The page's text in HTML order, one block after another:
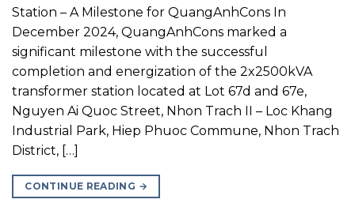
Station – A Milestone for QuangAnhCons In
December 2024, QuangAnhCons marked a
significant milestone with the successful
completion and energization of the 2x2500kVA
transformer station located at Lot 67d and 67e,
Nguyen Ai Quoc Street, Nhon Trach II – Loc Khang
Industrial Park, Hiep Phuoc Commune, Nhon Trach
District, […]
CONTINUE READING →